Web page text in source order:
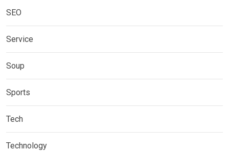
SEO
Service
Soup
Sports
Tech
Technology